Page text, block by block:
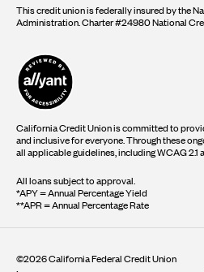
This credit union is federally insured by the
Administration. Charter #24980 National
California Credit Union is committed to
and inclusive for everyone. Through these
all applicable guidelines, including WCAG 2.1
All loans subject to approval.
*APY = Annual Percentage Yield
**APR = Annual Percentage Rate
©2026 California Federal Credit Union